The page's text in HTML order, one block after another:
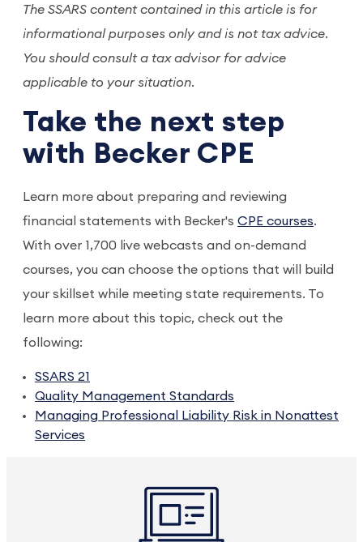
The SSARS content contained in this article is for
informational purposes only and is not tax advice.
You should consult a tax advisor for advice
applicable to your situation.
Take the next step
with Becker CPE
Learn more about preparing and reviewing
financial statements with Becker's CPE courses.
With over 1,700 live webcasts and on-demand
courses, you can choose the options that will build
your skillset while meeting state requirements. To
learn more about this topic, check out the
following:
SSARS 21
Quality Management Standards
Managing Professional Liability Risk in Nonattest
Services